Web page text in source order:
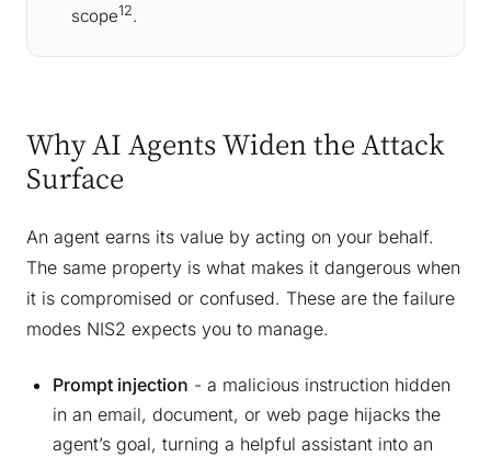
scope12.
Why AI Agents Widen the Attack
Surface
An agent earns its value by acting on your behalf.
The same property is what makes it dangerous when
it is compromised or confused. These are the failure
modes NIS2 expects you to manage.
Prompt injection - a malicious instruction hidden
in an email, document, or web page hijacks the
agent’s goal, turning a helpful assistant into an